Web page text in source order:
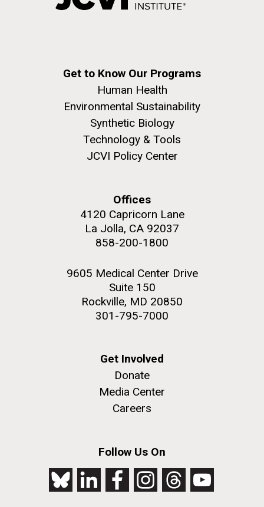
Get to Know Our Programs
Human Health
Environmental Sustainability
Synthetic Biology
Technology & Tools
JCVI Policy Center
Offices
4120 Capricorn Lane
La Jolla, CA 92037
858-200-1800
9605 Medical Center Drive
Suite 150
Rockville, MD 20850
301-795-7000
Get Involved
Donate
Media Center
Careers
Follow Us On